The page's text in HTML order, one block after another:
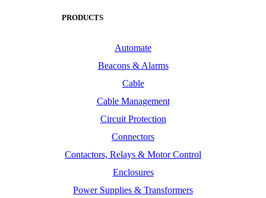
PRODUCTS
Automate
Beacons & Alarms
Cable
Cable Management
Circuit Protection
Connectors
Contactors, Relays & Motor Control
Enclosures
Power Supplies & Transformers